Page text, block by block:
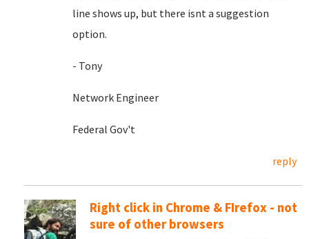
line shows up, but there isnt a suggestion
option.
- Tony
Network Engineer
Federal Gov't
reply
Right click in Chrome & FIrefox - not
sure of other browsers